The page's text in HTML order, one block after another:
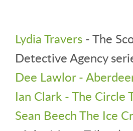
Lydia Travers - The
Detective Agency
Dee Lawlor -
Ian Clark - The Circle
Sean Beech The Ice